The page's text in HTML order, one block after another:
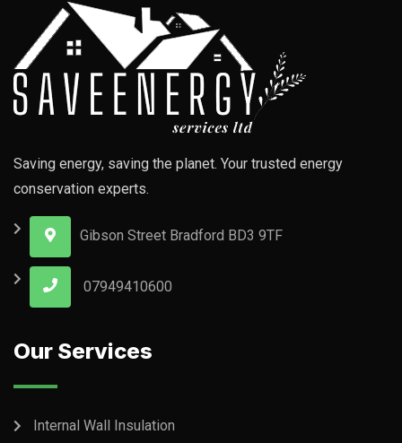
Saving energy, saving the planet. Your trusted energy
conservation experts.
Gibson Street Bradford BD3 9TF
07949410600
Our Services
Internal Wall Insulation